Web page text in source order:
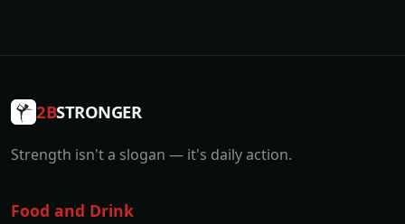
2BSTRONGER
Strength isn't a slogan — it's daily action.
Food and Drink